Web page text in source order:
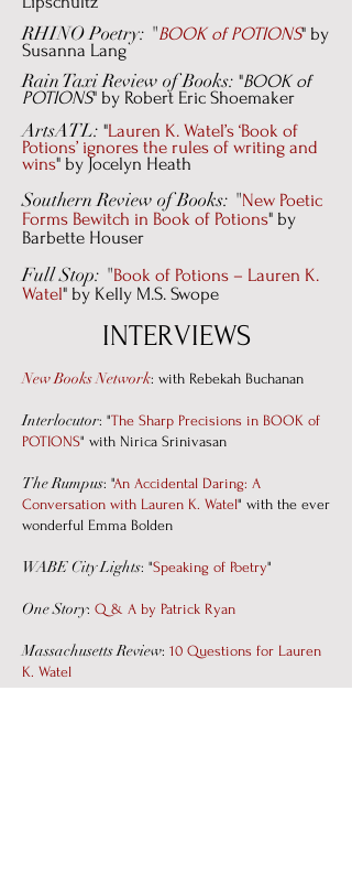
RHINO Poetry: "BOOK of POTIONS" by
Susanna Lang
Rain Taxi Review of Books: "BOOK of
POTIONS" by Robert Eric Shoemaker
ArtsATL: "Lauren K. Watel’s ‘Book of
Potions’ ignores the rules of writing and
wins" by Jocelyn Heath
Southern Review of Books: "New Poetic
Forms Bewitch in Book of Potions" by
Barbette Houser
Full Stop: "Book of Potions – Lauren K.
Watel" by Kelly M.S. Swope
INTERVIEWS
New Books Network: with Rebekah Buchanan
Interlocutor: "The Sharp Precisions in BOOK of
POTIONS" with Nirica Srinivasan
The Rumpus: "An Accidental Daring: A
Conversation with Lauren K. Watel" with the ever
wonderful Emma Bolden
WABE City Lights: "Speaking of Poetry"
One Story: Q & A by Patrick Ryan
Massachusetts Review: 10 Questions for Lauren
K. Watel